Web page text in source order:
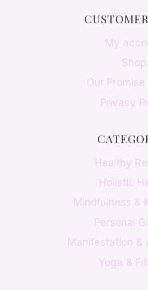
My
Shop
Our Promise
Privacy
Healthy
Holistic
Mindfulness &
Personal
Manifestation &
Yoga &